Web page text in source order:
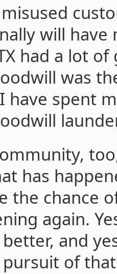
misused
will have
had a lot
was
have spent
has
the chance
again.
and
of